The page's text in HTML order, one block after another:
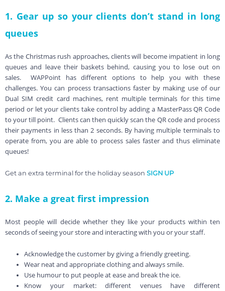
1. Gear up so your clients don’t stand in long
queues
As the Christmas rush approaches, clients will become impatient in long
queues and leave their baskets behind, causing you to lose out on
sales. WAPPoint has different options to help you with these
challenges. You can process transactions faster by making use of our
Dual SIM credit card machines, rent multiple terminals for this time
period or let your clients take control by adding a MasterPass QR Code
to your till point. Clients can then quickly scan the QR code and process
their payments in less than 2 seconds. By having multiple terminals to
operate from, you are able to process sales faster and thus eliminate
queues!
Get an extra terminal for the holiday season SIGN UP
2. Make a great first impression
Most people will decide whether they like your products within ten
seconds of seeing your store and interacting with you or your staff.
Acknowledge the customer by giving a friendly greeting.
Wear neat and appropriate clothing and always smile.
Use humour to put people at ease and break the ice.
Know your market: different venues have different